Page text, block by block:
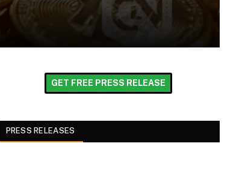
GET FREE PRESS RELEASE
PRESS RELEASES